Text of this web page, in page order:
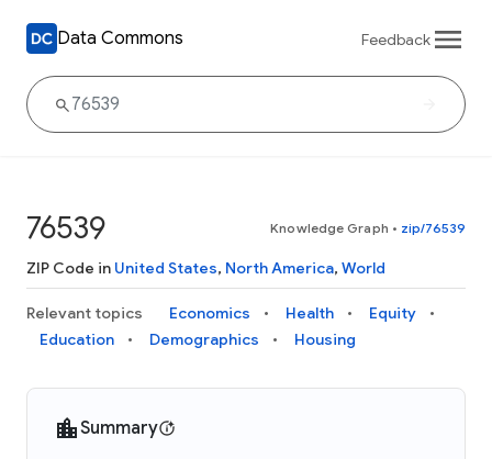
Data Commons Feedback
76539 Knowledge Graph • zip/76539
ZIP Code in United States, North America, World
Relevant topics Economics Health
Equity
Education
Demographics Housing
Summary